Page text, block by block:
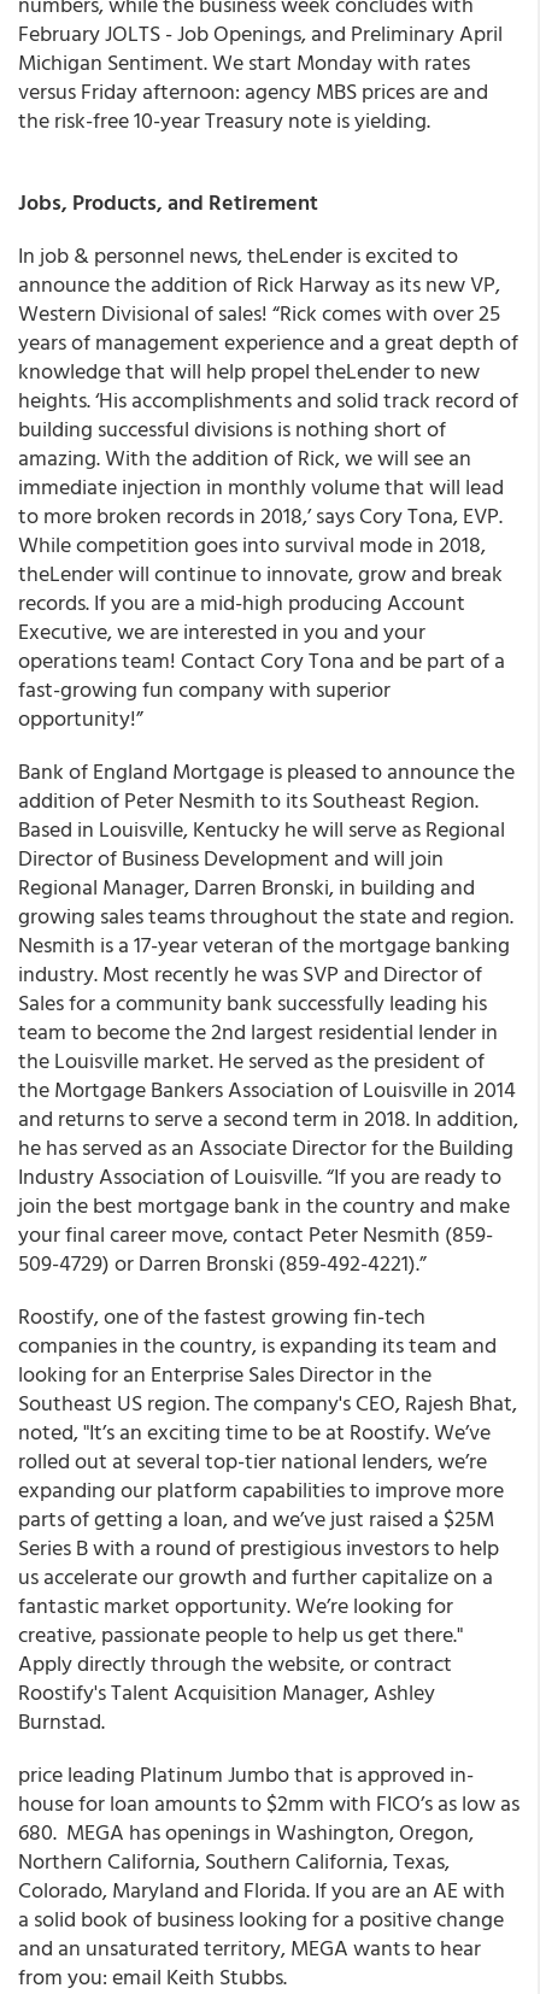
February JOLTS - Job Openings, and Preliminary April
Michigan Sentiment. We start Monday with rates
versus Friday afternoon: agency MBS prices are and
the risk-free 10-year Treasury note is yielding.
Jobs, Products, and Retirement
In job & personnel news, theLender is excited to
announce the addition of Rick Harway as its new VP,
Western Divisional of sales! “Rick comes with over 25
years of management experience and a great depth of
knowledge that will help propel theLender to new
heights. ‘His accomplishments and solid track record of
building successful divisions is nothing short of
amazing. With the addition of Rick, we will see an
immediate injection in monthly volume that will lead
to more broken records in 2018,’ says Cory Tona, EVP.
While competition goes into survival mode in 2018,
theLender will continue to innovate, grow and break
records. If you are a mid-high producing Account
Executive, we are interested in you and your
operations team! Contact Cory Tona and be part of a
fast-growing fun company with superior
opportunity!”
Bank of England Mortgageis pleased to announce the
addition of Peter Nesmith to its Southeast Region.
Based in Louisville, Kentucky he will serve as Regional
Director of Business Development and will join
Regional Manager, Darren Bronski, in building and
growing sales teams throughout the state and region.
Nesmith is a 17-year veteran of the mortgage banking
industry. Most recently he was SVP and Director of
Sales for a community bank successfully leading his
team to become the 2nd largest residential lender in
the Louisville market. He served as the president of
the Mortgage Bankers Association of Louisville in 2014
and returns to serve a second term in 2018. In addition,
he has served as an Associate Director for the Building
Industry Association of Louisville. “If you are ready to
join the best mortgage bank in the country and make
your final career move,contact Peter Nesmith (859-
509-4729) or Darren Bronski (859-492-4221).”
Roostify, one of the fastest growing fin-tech
companies in the country, is expanding its team and
looking for an Enterprise Sales Director in the
Southeast US region.The company's CEO, Rajesh Bhat,
noted, "It’s an exciting time to be at Roostify. We’ve
rolled out at several top-tier national lenders, we’re
expanding our platform capabilities to improve more
parts of getting a loan, and we’ve just raised a $25M
Series B with a round of prestigious investors to help
us accelerate our growth and further capitalize on a
fantastic market opportunity. We’re looking for
creative, passionate people to help us get there."
Apply directly through the website, or contract
Roostify's Talent Acquisition Manager, Ashley
Burnstad.
price leading Platinum Jumbothat is approved in-
house for loan amounts to $2mm with FICO’s as low as
680. MEGA has openingsin Washington, Oregon,
Northern California,Southern California, Texas,
Colorado, Maryland and Florida. If you are an AE with
a solid book of business looking for a positive change
and an unsaturated territory, MEGA wants to hear
from you: email Keith Stubbs.